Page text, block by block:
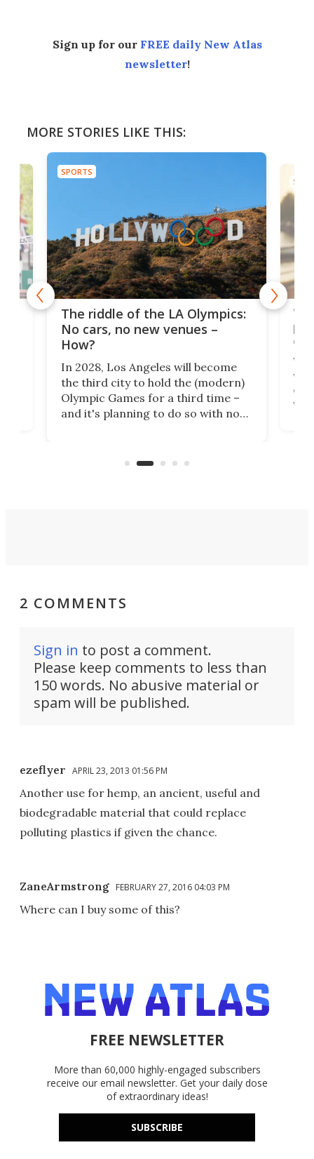
Sign up for our FREE daily New Atlas
newsletter!
MORE STORIES LIKE THIS:
SPORTS
The riddle of the LA Olympics:
No cars, no new venues –
How?
In 2028, Los Angeles will become
the third city to hold the (modern)
Olympic Games for a third time –
and it's planning to do so with no
world's most car-reliant cities.
2 COMMENTS
Sign in to post a comment.
Please keep comments to less than
150 words. No abusive material or
spam will be published.
ezeflyer APRIL 23, 2013 01:56 PM
Another use for hemp, an ancient, useful and
biodegradable material that could replace
polluting plastics if given the chance.
ZaneArmstrong FEBRUARY 27, 2016 04:03 PM
Where can I buy some of this?
FREE NEWSLETTER
More than 60,000 highly-engaged subscribers
receive our email newsletter. Get your daily dose
of extraordinary ideas!
SUBSCRIBE